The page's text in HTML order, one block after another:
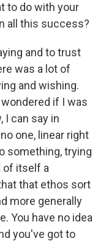
to do with your
all this success?
and to trust
was a lot of
and wishing.
if I was
I can say in
one, linear right
something, trying
of itself a
that ethos sort
more generally
You have no idea
you've got to